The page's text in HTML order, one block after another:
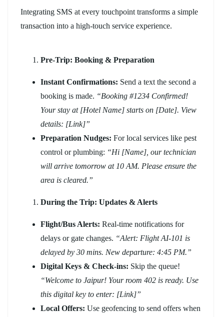
Integrating SMS at every touchpoint transforms a simple
transaction into a high-touch service experience.
Pre-Trip: Booking & Preparation
Instant Confirmations: Send a text the second a
booking is made. “Booking #1234 Confirmed!
Your stay at [Hotel Name] starts on [Date]. View
details: [Link]”
Preparation Nudges: For local services like pest
control or plumbing: “Hi [Name], our technician
will arrive tomorrow at 10 AM. Please ensure the
area is cleared.”
During the Trip: Updates & Alerts
Flight/Bus Alerts: Real-time notifications for
delays or gate changes. “Alert: Flight AI-101 is
delayed by 30 mins. New departure: 4:45 PM.”
Digital Keys & Check-ins: Skip the queue!
“Welcome to Jaipur! Your room 402 is ready. Use
this digital key to enter: [Link]”
Local Offers: Use geofencing to send offers when